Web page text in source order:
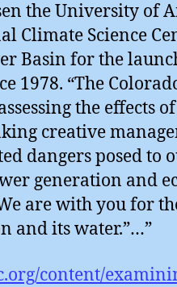
the University of
Climate Science
Basin for the
1978. “The
the effects
creative
dangers posed to
generation and
are with you for
and its water.”…”
content/